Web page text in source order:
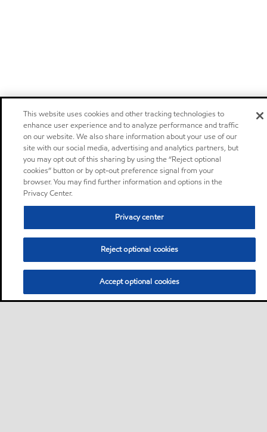
This website uses cookies and other tracking technologies to
enhance user experience and to analyze performance and traffic
on our website. We also share information about your use of our
site with our social media, advertising and analytics partners, but
you may opt out of this sharing by using the “Reject optional
cookies” button or by opt-out preference signal from your
browser. You may find further information and options in the
Privacy Center.
Privacy center
Reject optional cookies
Accept optional cookies